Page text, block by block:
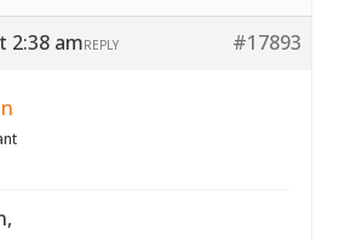
2:38 am #17893
REPLY